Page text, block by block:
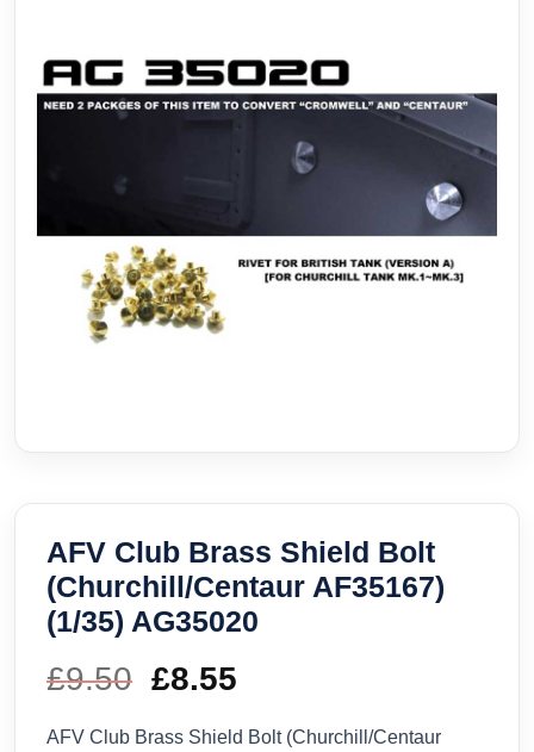
AFV Club Brass Shield Bolt
(Churchill/Centaur AF35167)
(1/35) AG35020
£9.50 Original
price
£8.55
price
AFV Club Brass Shield Bolt (Churchill/Centaur